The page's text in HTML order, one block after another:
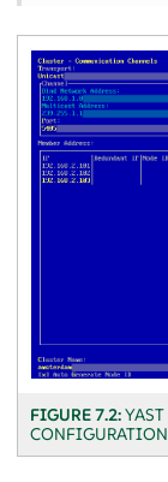
FIGURE 7.2:YAST
CONFIGURATION